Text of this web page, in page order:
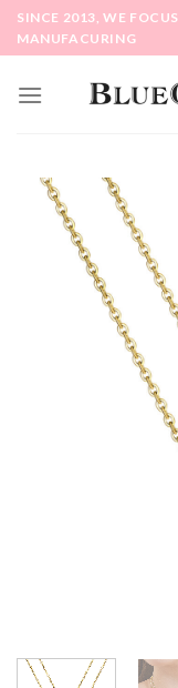
SkipSINCE 2013, WE
MANUFACURING